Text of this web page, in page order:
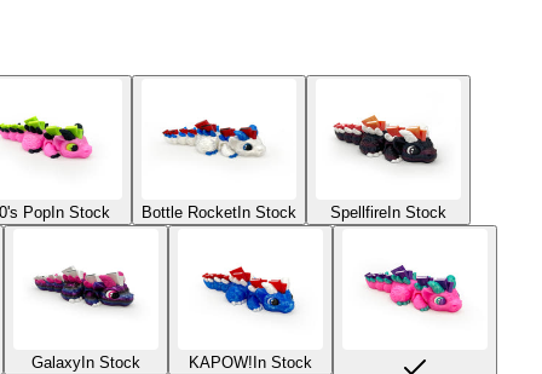
PopIn Stock Bottle Rocket In Stock Spellfire In Stock
Galaxy In Stock KAPOW! In Stock